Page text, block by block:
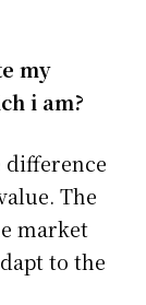
my
i am?
difference
The
market
to the